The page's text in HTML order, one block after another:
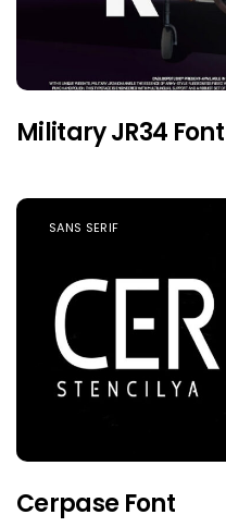
Military JR34 Font
SANS SERIF
Cerpase Font